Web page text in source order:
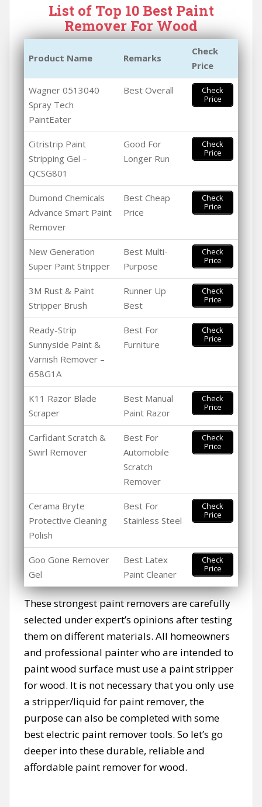
List of Top 10 Best Paint
Remover For Wood
Product Name Remarks
Check
Price
Wagner 0513040
Spray Tech
PaintEater
Best Overall
Check
Price
Citristrip Paint
Stripping Gel –
QCSG801
Good For
Longer Run
Check
Price
Dumond Chemicals
Advance Smart Paint
Remover
Best Cheap
Price
Check
Price
New Generation
Super Paint Stripper
Best Multi-
Purpose
Check
Price
3M Rust & Paint
Stripper Brush
Runner Up
Best
Check
Price
Ready-Strip
Sunnyside Paint &
Varnish Remover –
658G1A
Best For
Furniture
Check
Price
K11 Razor Blade
Scraper
Best Manual
Paint Razor
Check
Price
Carfidant Scratch &
Swirl Remover
Best For
Automobile
Scratch
Remover
Check
Price
Cerama Bryte
Protective Cleaning
Polish
Best For
Stainless Steel
Check
Price
Goo Gone Remover
Gel
Best Latex
Paint Cleaner
Check
Price
These strongest paint removers are carefully
selected under expert’s opinions after testing
them on different materials. All homeowners
and professional painter who are intended to
paint wood surface must use a paint stripper
for wood. It is not necessary that you only use
a stripper/liquid for paint remover, the
purpose can also be completed with some
best electric paint remover tools. So let’s go
deeper into these durable, reliable and
affordable paint remover for wood.